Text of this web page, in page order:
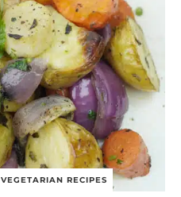
VEGETARIAN RECIPES